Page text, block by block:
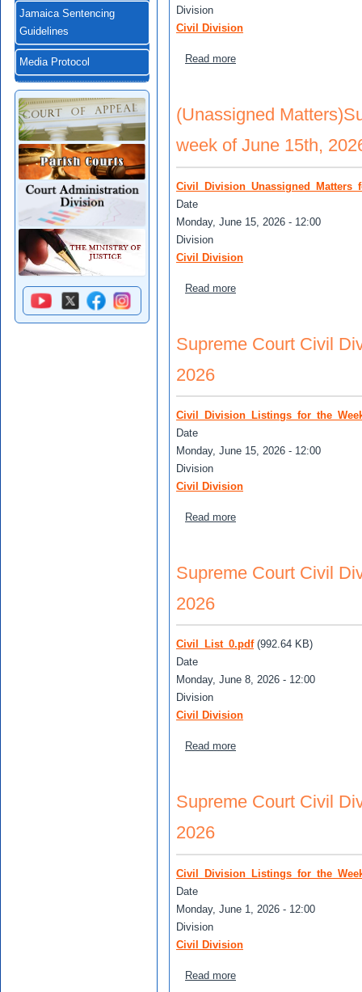
Jamaica Sentencing
Guidelines
Media Protocol
Division
Civil Division
Read moreabout (Addendum)
(Unassigned
week of June 15th,
Date
Monday, June 15, 2026 - 12:00
Division
Civil Division
Read moreabout (Unassigned
Supreme Court Civil
2026
Date
Monday, June 15, 2026 - 12:00
Division
Civil Division
Read moreabout Supreme Court
Supreme Court Civil
2026
Civil_List_0.pdf (992.64 KB)
Date
Monday, June 8, 2026 - 12:00
Division
Civil Division
Read moreabout Supreme Court
Supreme Court Civil
2026
Date
Monday, June 1, 2026 - 12:00
Division
Civil Division
Read moreabout Supreme Court